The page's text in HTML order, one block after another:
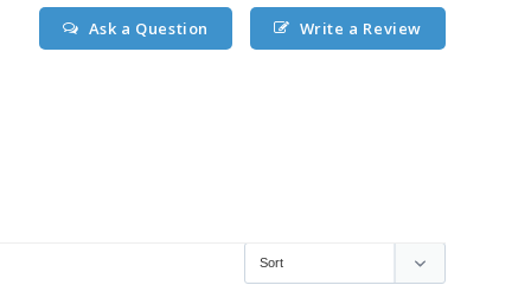
Write a Review
Ask a Question